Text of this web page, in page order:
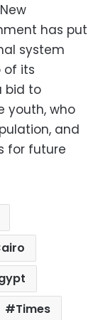
has put
system
of its
bid to
youth, who
and
for future
Times